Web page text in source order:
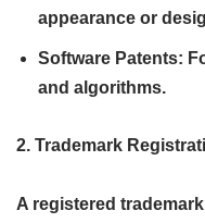
appearance or
Software Patents:
and algorithms.
2. Trademark
A registered